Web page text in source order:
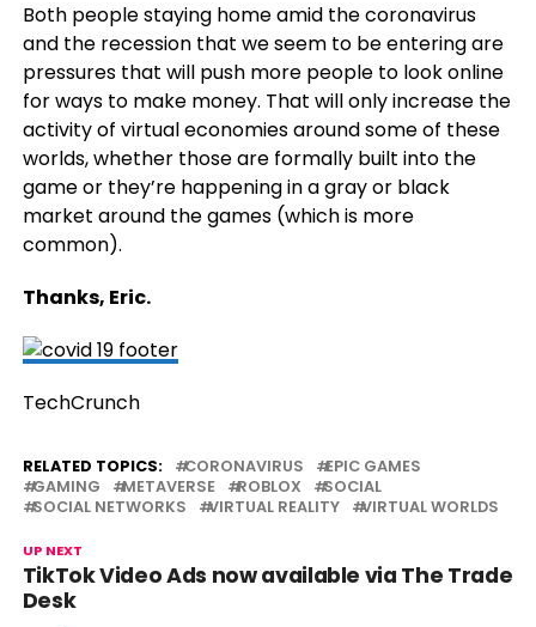
Both people staying home amid the coronavirus
and the recession that we seem to be entering are
pressures that will push more people to look online
for ways to make money. That will only increase the
activity of virtual economies around some of these
worlds, whether those are formally built into the
game or they’re happening in a gray or black
market around the games (which is more
common).
Thanks, Eric.
TechCrunch
RELATED TOPICS: CORONAVIRUS
EPIC GAMES
GAMING
METAVERSE ROBLOX
SOCIAL
SOCIAL NETWORKS
VIRTUAL REALITY VIRTUAL WORLDS
UP NEXT
TikTok Video Ads now available via The Trade
Desk